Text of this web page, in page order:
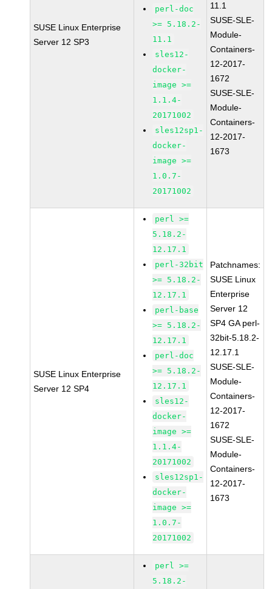
SUSE Linux Enterprise
Server 12 SP3
perl-doc
>= 5.18.2-
11.1
sles12-
docker-
image >=
1.1.4-
20171002
sles12sp1-
docker-
image >=
1.0.7-
20171002
11.1
SUSE-SLE-
Module-
Containers-
12-2017-
1672
SUSE-SLE-
Module-
Containers-
12-2017-
1673
SUSE Linux Enterprise
Server 12 SP4
perl >=
5.18.2-
12.17.1
perl-32bit
>= 5.18.2-
12.17.1
perl-base
>= 5.18.2-
12.17.1
perl-doc
>= 5.18.2-
12.17.1
sles12-
docker-
image >=
1.1.4-
20171002
sles12sp1-
docker-
image >=
1.0.7-
20171002
Patchnames:
SUSE Linux
Enterprise
Server 12
SP4 GA perl-
32bit-5.18.2-
12.17.1
SUSE-SLE-
Module-
Containers-
12-2017-
1672
SUSE-SLE-
Module-
Containers-
12-2017-
1673
perl >=
5.18.2-